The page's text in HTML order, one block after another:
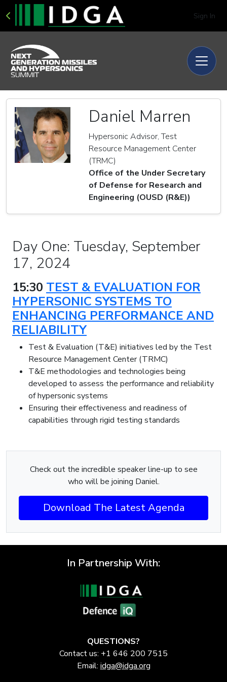
Sign In
Daniel Marren
Hypersonic Advisor, Test
Resource Management Center
(TRMC)
Office of the Under Secretary
of Defense for Research and
Engineering (OUSD (R&E))
Day One: Tuesday, September
17, 2024
15:30 TEST & EVALUATION FOR
HYPERSONIC SYSTEMS TO
ENHANCING PERFORMANCE AND
RELIABILITY
Test & Evaluation (T&E) initiatives led by the Test
Resource Management Center (TRMC)
T&E methodologies and technologies being
developed to assess the performance and reliability
of hypersonic systems
Ensuring their effectiveness and readiness of
capabilities through rigid testing standards
Check out the incredible speaker line-up to see
who will be joining Daniel.
Download The Latest Agenda
In Partnership With:
QUESTIONS?
Contact us: +1 646 200 7515
Email: idga@idga.org